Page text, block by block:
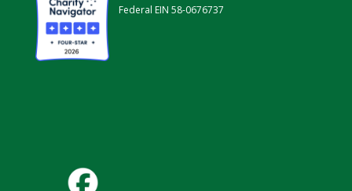
Federal EIN 58-0676737